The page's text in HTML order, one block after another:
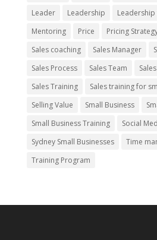
Leader
Leadership
Mentoring
Price Pricing
Sales coaching
Sales Manager
Sales Process
Sales Team
Sales Training
Sales training for
Selling Value
Small Business
Small Business Training
Social
Sydney Small Businesses
Time
Training Program